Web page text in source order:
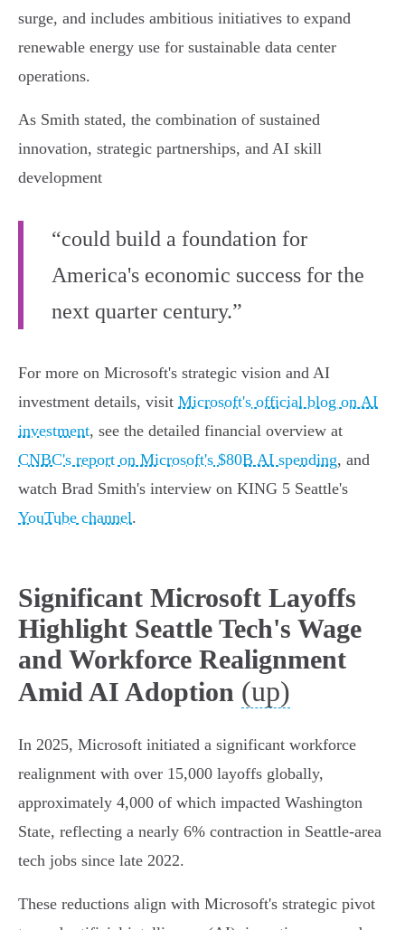
surge, and includes ambitious initiatives to expand
renewable energy use for sustainable data center
operations.
As Smith stated, the combination of sustained
innovation, strategic partnerships, and AI skill
development
“could build a foundation for
America's economic success for the
next quarter century.”
For more on Microsoft's strategic vision and AI
investment details, visit Microsoft's official blog on AI
investment, see the detailed financial overview at
CNBC's report on Microsoft's $80B AI spending, and
watch Brad Smith's interview on KING 5 Seattle's
YouTube channel.
Significant Microsoft Layoffs
Highlight Seattle Tech's Wage
and Workforce Realignment
Amid AI Adoption (up)
In 2025, Microsoft initiated a significant workforce
realignment with over 15,000 layoffs globally,
approximately 4,000 of which impacted Washington
State, reflecting a nearly 6% contraction in Seattle-area
tech jobs since late 2022.
These reductions align with Microsoft's strategic pivot